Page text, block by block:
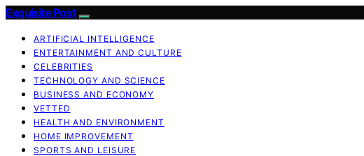
Exquisite Post
ARTIFICIAL INTELLIGENCE
ENTERTAINMENT AND CULTURE
CELEBRITIES
TECHNOLOGY AND SCIENCE
BUSINESS AND ECONOMY
VETTED
HEALTH AND ENVIRONMENT
HOME IMPROVEMENT
SPORTS AND LEISURE